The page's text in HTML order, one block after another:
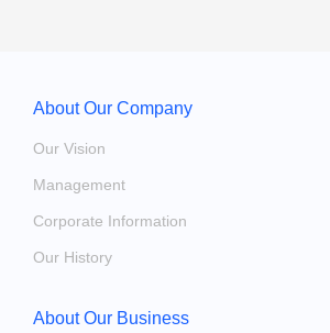
About Our Company
Our Vision
Management
Corporate Information
Our History
About Our Business